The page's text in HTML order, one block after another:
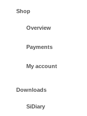
Shop
Overview
Payments
My account
Downloads
SiDiary